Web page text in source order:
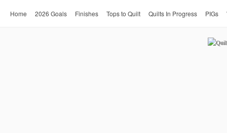
Home 2026 Goals Finishes Tops to Quilt Quilts In Progress PIGs